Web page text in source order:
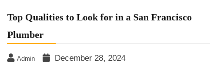
Top Qualities to Look for in a San Francisco
Plumber
Admin December 28, 2024